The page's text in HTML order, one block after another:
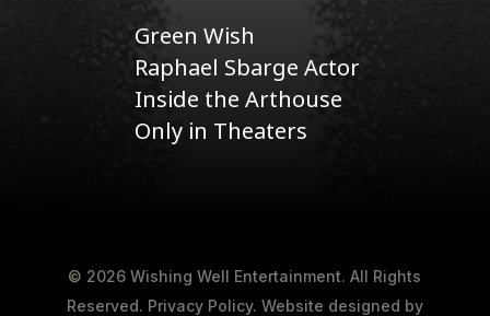
Green Wish
Raphael Sbarge Actor
Inside the Arthouse
Only in Theaters
© 2026 Wishing Well Entertainment. All Rights
Reserved. Privacy Policy. Website designed by